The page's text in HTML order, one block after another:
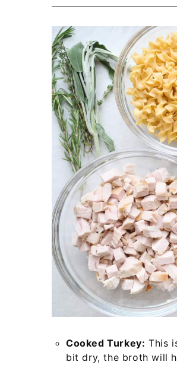
Cooked Turkey: This
bit dry, the broth will